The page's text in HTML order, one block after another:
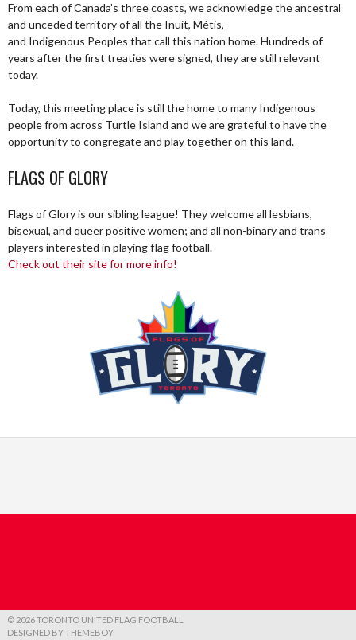
From each of Canada’s three coasts, we acknowledge the ancestral
and unceded territory of all the Inuit, Métis,
and Indigenous Peoples that call this nation home. Hundreds of
years after the first treaties were signed, they are still relevant
today.
Today, this meeting place is still the home to many Indigenous
people from across Turtle Island and we are grateful to have the
opportunity to congregate and play together on this land.
FLAGS OF GLORY
Flags of Glory is our sibling league! They welcome all lesbians,
bisexual, and queer positive women; and all non-binary and trans
players interested in playing flag football.
Check out their site for more info!
© 2026 TORONTO UNITED FLAG FOOTBALL
DESIGNED BY THEMEBOY